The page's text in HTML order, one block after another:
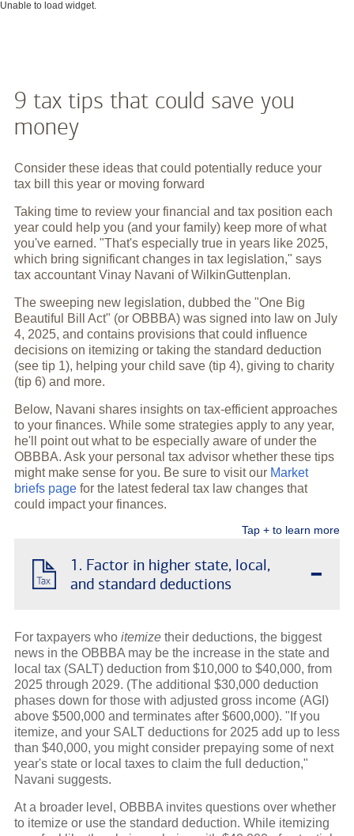
Unable to load widget.
9 tax tips that could save you
money
Consider these ideas that could potentially reduce your
tax bill this year or moving forward
Taking time to review your financial and tax position each
year could help you (and your family) keep more of what
you've earned. "That's especially true in years like 2025,
which bring significant changes in tax legislation," says
tax accountant Vinay Navani of WilkinGuttenplan.
The sweeping new legislation, dubbed the "One Big
Beautiful Bill Act" (or OBBBA) was signed into law on July
4, 2025, and contains provisions that could influence
decisions on itemizing or taking the standard deduction
(see tip 1), helping your child save (tip 4), giving to charity
(tip 6) and more.
Below, Navani shares insights on tax-efficient approaches
to your finances. While some strategies apply to any year,
he'll point out what to be especially aware of under the
OBBBA. Ask your personal tax advisor whether these tips
might make sense for you. Be sure to visit our Market
briefs pagefor the latest federal tax law changes that
could impact your finances.
Tap + to learn more
1. Factor in higher state, local,
and standard deductions
-
For taxpayers who itemizetheir deductions, the biggest
news in the OBBBA may be the increase in the state and
local tax (SALT) deduction from $10,000 to $40,000, from
2025 through 2029. (The additional $30,000 deduction
phases down for those with adjusted gross income (AGI)
above $500,000 and terminates after $600,000). "If you
itemize, and your SALT deductions for 2025 add up to less
than $40,000, you might consider prepaying some of next
year's state or local taxes to claim the full deduction,"
Navani suggests.
At a broader level, OBBBA invites questions over whether
to itemize or use the standard deduction. While itemizing